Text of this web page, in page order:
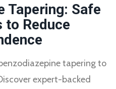
Tapering: Safe
to Reduce
tapering to
expert-backed